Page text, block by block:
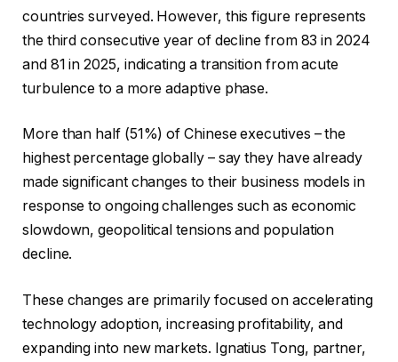
countries surveyed. However, this figure represents
the third consecutive year of decline from 83 in 2024
and 81 in 2025, indicating a transition from acute
turbulence to a more adaptive phase.
More than half (51%) of Chinese executives – the
highest percentage globally – say they have already
made significant changes to their business models in
response to ongoing challenges such as economic
slowdown, geopolitical tensions and population
decline.
These changes are primarily focused on accelerating
technology adoption, increasing profitability, and
expanding into new markets. Ignatius Tong, partner,